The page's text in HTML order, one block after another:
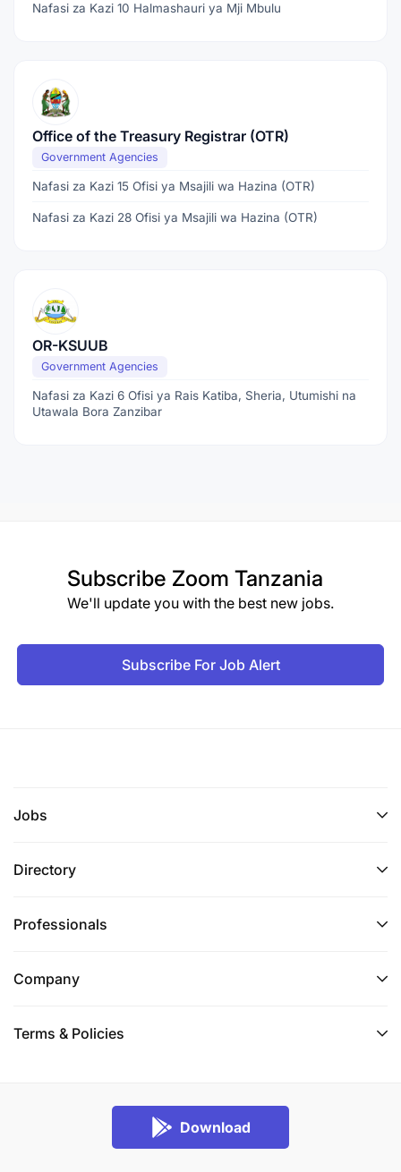
Nafasi za Kazi 10 Halmashauri ya Mji Mbulu
Office of the Treasury Registrar (OTR)
Government Agencies
Nafasi za Kazi 15 Ofisi ya Msajili wa Hazina (OTR)
Nafasi za Kazi 28 Ofisi ya Msajili wa Hazina (OTR)
OR-KSUUB
Government Agencies
Nafasi za Kazi 6 Ofisi ya Rais Katiba, Sheria, Utumishi na
Utawala Bora Zanzibar
Subscribe Zoom Tanzania
We'll update you with the best new jobs.
Subscribe For Job Alert
Jobs
Directory
Professionals
Company
Terms & Policies
Download